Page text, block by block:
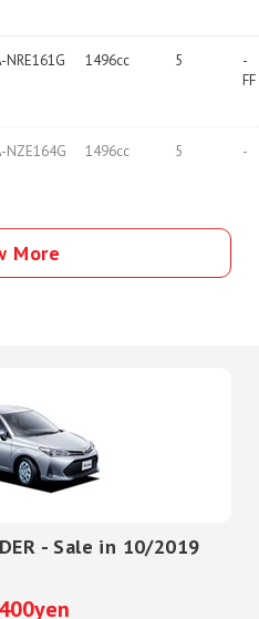
NRE161G 1496cc 5
-
FF
NZE164G 1496cc 5 -
More
- Sale in 10/2019